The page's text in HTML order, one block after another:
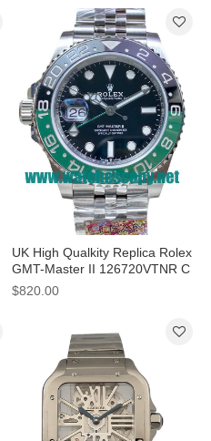
UK High Qualkity Replica Rolex
GMT-Master II 126720VTNR C
Factory Stainless Steel Black
$820.00